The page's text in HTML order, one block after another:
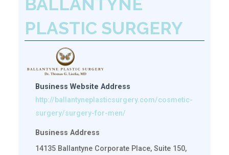
PLASTIC SURGERY
Business Website Address
http://ballantyneplasticsurgery.com/cosmetic-
surgery/surgery-for-men/
Business Address
14135 Ballantyne Corporate Place, Suite 150,